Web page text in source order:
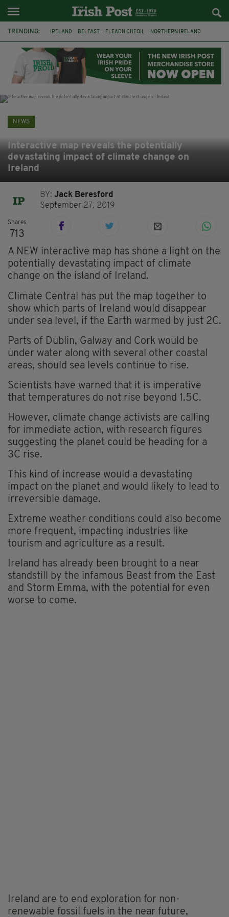
TRENDING: IRELAND BELFAST FLEADH CHEOIL NORTHERN IRELAND
CLARECASTLE BALLYEA HERITAGE GROUP FAI ISRAEL
PALESTINE NATIONS LEAGUE GALWAY
NEWS
Interactive map reveals the potentially
devastating impact of climate change on
Ireland
BY:Jack Beresford
September 27, 2019
Shares
713
A NEW interactive map has shone a light on the
potentially devastating impact of climate
change on the island of Ireland.
Climate Central has put the map together to
show which parts of Ireland would disappear
under sea level, if the Earth warmed by just 2C.
Parts of Dublin, Galway and Cork would be
under water along with several other coastal
areas, should sea levels continue to rise.
Scientists have warned that it is imperative
that temperatures do not rise beyond 1.5C.
However, climate change activists are calling
for immediate action, with research figures
suggesting the planet could be heading for a
3C rise.
This kind of increase would a devastating
impact on the planet and would likely to lead to
irreversible damage.
Extreme weather conditions could also become
more frequent, impacting industries like
tourism and agriculture as a result.
Ireland has already been brought to a near
standstill by the infamous Beast from the East
and Storm Emma, with the potential for even
worse to come.
Ireland are to end exploration for non-
renewable fossil fuels in the near future,